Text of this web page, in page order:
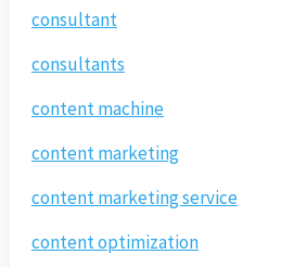
consultant
consultants
content machine
content marketing
content marketing service
content optimization